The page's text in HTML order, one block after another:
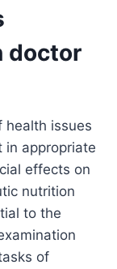
doctor
health issues
in appropriate
effects on
nutrition
to the
of